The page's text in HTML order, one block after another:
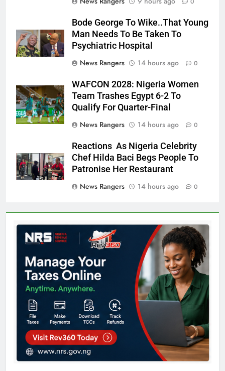
Bode George To Wike..That Young
Man Needs To Be Taken To
Psychiatric Hospital
News Rangers
14 hours ago 0
WAFCON 2028: Nigeria Women
Team Trashes Egypt 6-2 To
Qualify For Quarter-Final
News Rangers
14 hours ago 0
Reactions As Nigeria Celebrity
Chef Hilda Baci Begs People To
Patronise Her Restaurant
News Rangers
14 hours ago 0